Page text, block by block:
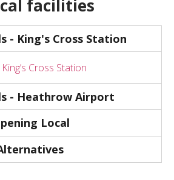
facilities
- King's Cross Station
Cross Station
- Heathrow Airport
Local